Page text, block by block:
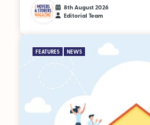
LinkedIn InstagramX Facebook
8th August 2026
Editorial Team
FEATURES NEWS